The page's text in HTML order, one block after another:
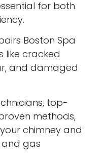
for both
Boston Spa
like cracked
and damaged
top-
methods,
chimney and
and gas